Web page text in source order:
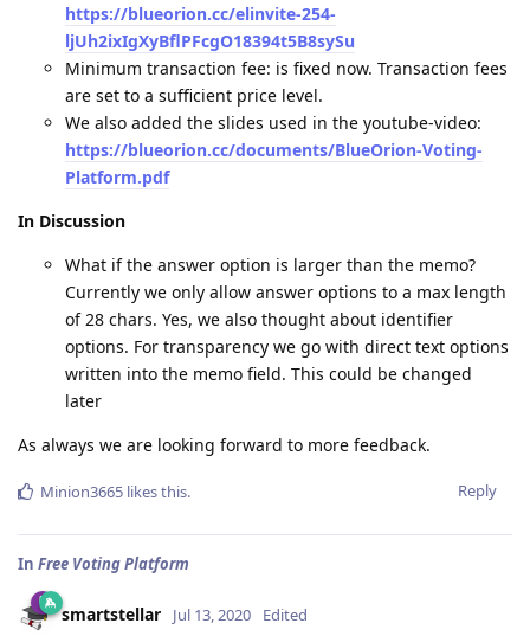
https://blueorion.cc/elinvite-254-
ljUh2ixIgXyBflPFcgO18394t5B8sySu
Minimum transaction fee: is fixed now. Transaction fees
are set to a sufficient price level.
We also added the slides used in the youtube-video:
https://blueorion.cc/documents/BlueOrion-Voting-
Platform.pdf
In Discussion
What if the answer option is larger than the memo?
Currently we only allow answer options to a max length
of 28 chars. Yes, we also thought about identifier
options. For transparency we go with direct text options
written into the memo field. This could be changed
later
As always we are looking forward to more feedback.
Reply
Minion3665 likes this.
In Free Voting Platform
smartstellar Jul 13, 2020 Edited